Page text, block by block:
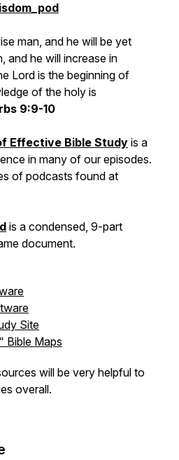
man, and he will be yet
and he will increase in
Lord is the beginning of
of the holy is
9:9-10
Effective Bible Study is a
in many of our episodes.
of podcasts found at
is a condensed, 9-part
document.
Site
Bible Maps
will be very helpful to
overall.